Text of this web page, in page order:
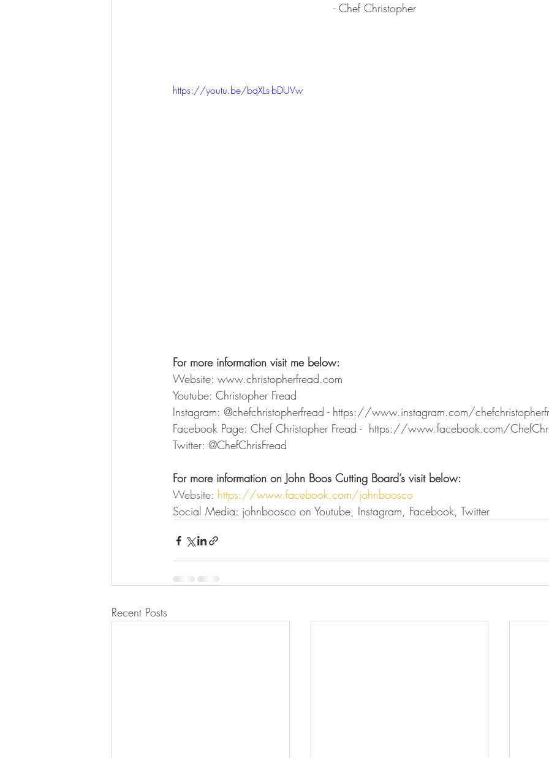
- Chef Christopher
https://youtu.be/bqXLs-bDUVw
For more information visit me below:
Website: www.christopherfread.com
Youtube: Christopher Fread
Instagram: @chefchristopherfread - https://www.instagram.com/
Facebook Page: Chef Christopher Fread -  https://www.facebook.com/
Twitter: @ChefChrisFread
For more information on John Boos Cutting Board’s visit below:
Website: https://www.facebook.com/johnboosco
Social Media: johnboosco on Youtube, Instagram, Facebook, Twitter
Recent Posts